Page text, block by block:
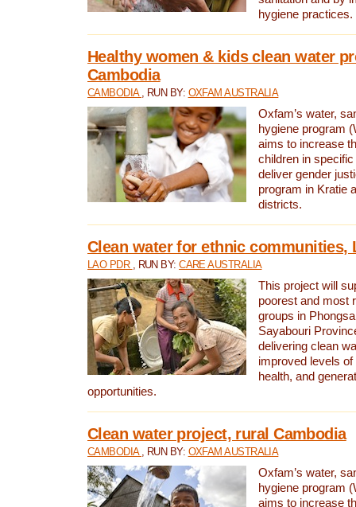
hygiene practices.
Healthy women & kids clean water
Cambodia
CAMBODIA , RUN BY: OXFAM AUSTRALIA
Oxfam’s water,
hygiene program
aims to increase
children in
deliver gender
program in Kratie
districts.
Clean water for ethnic communities,
LAO PDR , RUN BY:CARE AUSTRALIA
This project will
poorest and most
groups in
Sayabouri
delivering clean
improved levels of
health, and
opportunities.
Clean water project, rural Cambodia
CAMBODIA , RUN BY: OXFAM AUSTRALIA
Oxfam’s water,
hygiene program
aims to increase